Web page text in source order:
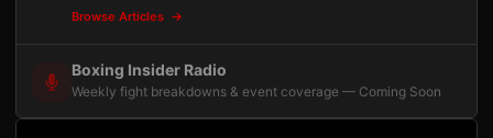
Browse Articles
Boxing Insider Radio
Weekly fight breakdowns & event coverage — Coming Soon